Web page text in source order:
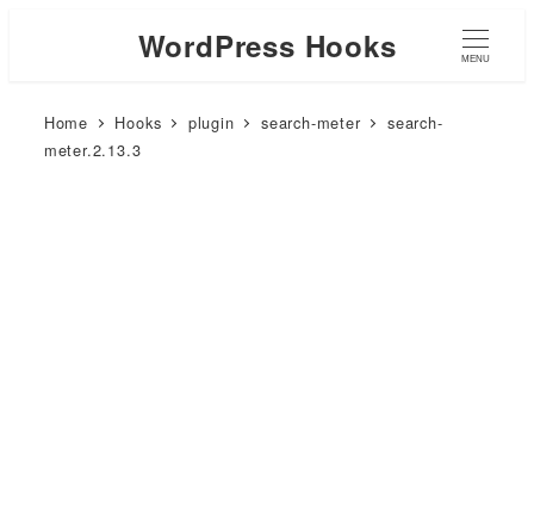
WordPress Hooks MENU
Home Hooks plugin search-meter
search-
meter.2.13.3